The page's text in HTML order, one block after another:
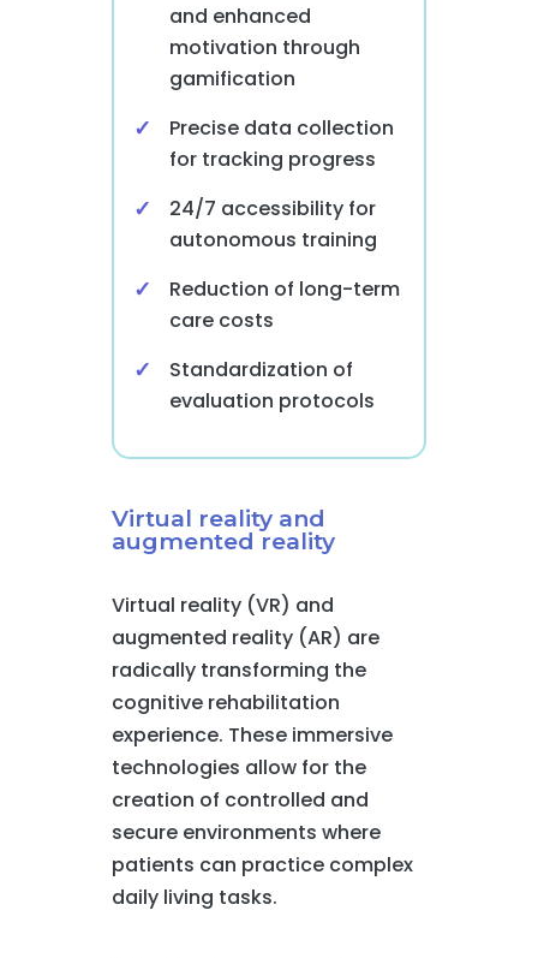
and enhanced
motivation through
gamification
Precise data collection
for tracking progress
24/7 accessibility for
autonomous training
Reduction of long-term
care costs
Standardization of
evaluation protocols
Virtual reality and
augmented reality
Virtual reality (VR) and
augmented reality (AR) are
radically transforming the
cognitive rehabilitation
experience. These immersive
technologies allow for the
creation of controlled and
secure environments where
patients can practice complex
daily living tasks.